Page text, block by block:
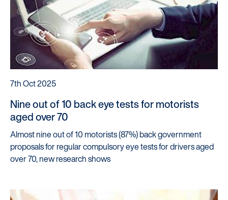
7th Oct 2025
Nine out of 10 back eye tests for motorists
aged over 70
Almost nine out of 10 motorists (87%) back government
proposals for regular compulsory eye tests for drivers aged
over 70, new research shows